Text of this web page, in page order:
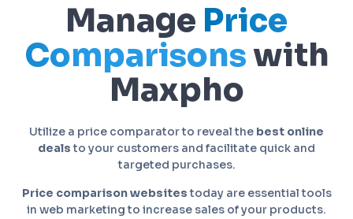
Manage Price
Comparisonswith
Maxpho
Utilize a price comparator to reveal the best online
dealsto your customers and facilitate quick and
targeted purchases.
Price comparison websitestoday are essential tools
in web marketing to increase sales of your products.